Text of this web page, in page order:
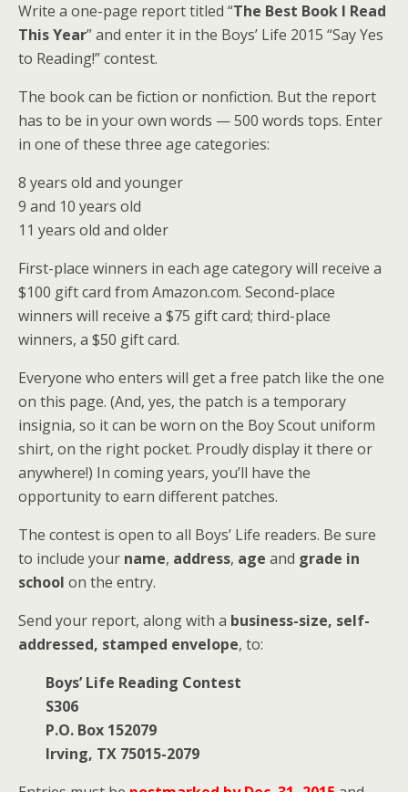
Write a one-page report titled “The Best Book I Read
This Year” and enter it in the Boys’ Life 2015 “Say Yes
to Reading!” contest.
The book can be fiction or nonfiction. But the report
has to be in your own words — 500 words tops. Enter
in one of these three age categories:
8 years old and younger
9 and 10 years old
11 years old and older
First-place winners in each age category will receive a
$100 gift card from Amazon.com. Second-place
winners will receive a $75 gift card; third-place
winners, a $50 gift card.
Everyone who enters will get a free patch like the one
on this page. (And, yes, the patch is a temporary
insignia, so it can be worn on the Boy Scout uniform
shirt, on the right pocket. Proudly display it there or
anywhere!) In coming years, you’ll have the
opportunity to earn different patches.
The contest is open to all Boys’ Life readers. Be sure
to include your name, address, age and grade in
school on the entry.
Send your report, along with a business-size, self-
addressed, stamped envelope, to:
Boys’ Life Reading Contest
S306
P.O. Box 152079
Irving, TX 75015-2079